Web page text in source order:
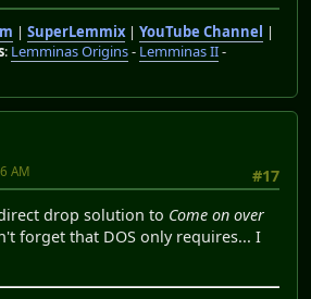
| SuperLemmix| YouTube Channel |
: Lemminas Origins- Lemminas II-
#17
AM
drop solution to Come on over
forget that DOS only requires... I